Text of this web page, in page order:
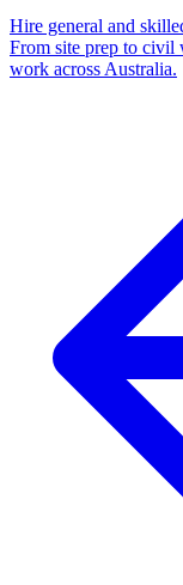
Hire general and
From site prep to
work across Australia.